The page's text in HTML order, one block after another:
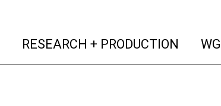
(current)
RESEARCH + PRODUCTION